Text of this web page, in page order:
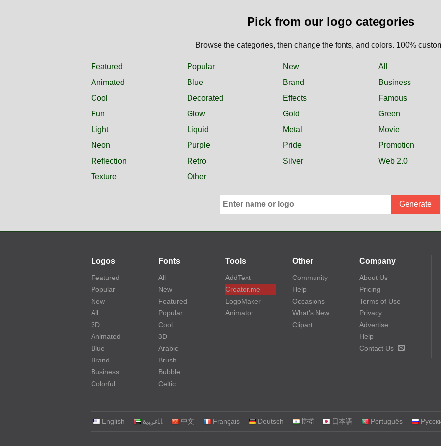
Pick from our logo categories
Browse the categories, then change the fonts, and colors. 100%
Featured Popular New All
Animated
Blue Brand Business
Cool
Decorated Effects Famous
Fun
Glow Gold Green
Light
Liquid Metal Movie
Neon
Purple Pride Promotion
Reflection
Retro Silver Web 2.0
Texture
Other
Generate
Logos
Featured
Popular
New
All
3D
Animated
Blue
Brand
Business
Colorful
Fonts
All
New
Featured
Popular
Cool
3D
Arabic
Brush
Bubble
Celtic
Tools
AddText
Creator.me
LogoMaker
Animator
Other
Community
Help
Occasions
What's New
Clipart
Company
About Us
Pricing
Terms of Use
Privacy
Advertise
Help
Contact Us
English ‏ﺎﻠﻋﺮﺒﻳﺓ‏ 中文 Français Deutsch हिन्दी 日本語 Português